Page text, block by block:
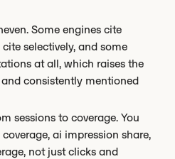
Some engines cite
selectively, and some
at all, which raises the
consistently mentioned
sessions to coverage. You
ai impression share,
not just clicks and